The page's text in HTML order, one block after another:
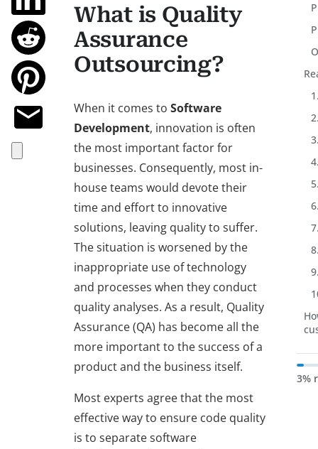
What is Quality
Assurance
Outsourcing?
When it comes to Software
Development, innovation is often
the most important factor for
businesses. Consequently, most in-
house teams would devote their
time and effort to innovative
solutions, leaving quality to suffer.
The situation is worsened by the
inappropriate use of technology
and processes when they conduct
quality analyses. As a result, Quality
Assurance (QA) has become all the
more important to the success of a
product and the business itself.
Most experts agree that the most
effective way to ensure code quality
is to separate software
3%